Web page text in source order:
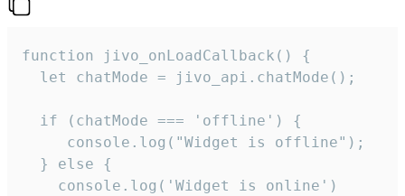
function jivo_onLoadCallback() {
  let chatMode = jivo_api.chatMode();
  if (chatMode === 'offline') {
     console.log("Widget is offline");
  } else {
    console.log('Widget is online')